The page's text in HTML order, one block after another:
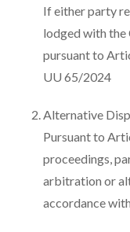
If either party
lodged with the
pursuant to
UU 65/2024
Alternative
Pursuant to
proceedings,
arbitration or
accordance